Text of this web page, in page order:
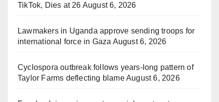
TikTok, Dies at 26 August 6, 2026
Lawmakers in Uganda approve sending troops for
international force in Gaza August 6, 2026
Cyclospora outbreak follows years-long pattern of
Taylor Farms deflecting blameAugust 6, 2026